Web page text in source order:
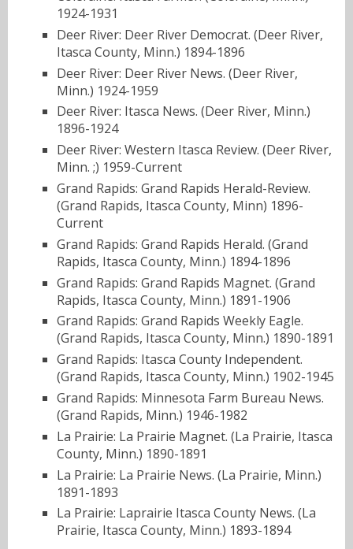
1924-1931
Deer River: Deer River Democrat. (Deer River,
Itasca County, Minn.) 1894-1896
Deer River: Deer River News. (Deer River,
Minn.) 1924-1959
Deer River: Itasca News. (Deer River, Minn.)
1896-1924
Deer River: Western Itasca Review. (Deer River,
Minn. ;) 1959-Current
Grand Rapids: Grand Rapids Herald-Review.
(Grand Rapids, Itasca County, Minn) 1896-
Current
Grand Rapids: Grand Rapids Herald. (Grand
Rapids, Itasca County, Minn.) 1894-1896
Grand Rapids: Grand Rapids Magnet. (Grand
Rapids, Itasca County, Minn.) 1891-1906
Grand Rapids: Grand Rapids Weekly Eagle.
(Grand Rapids, Itasca County, Minn.) 1890-1891
Grand Rapids: Itasca County Independent.
(Grand Rapids, Itasca County, Minn.) 1902-1945
Grand Rapids: Minnesota Farm Bureau News.
(Grand Rapids, Minn.) 1946-1982
La Prairie: La Prairie Magnet. (La Prairie, Itasca
County, Minn.) 1890-1891
La Prairie: La Prairie News. (La Prairie, Minn.)
1891-1893
La Prairie: Laprairie Itasca County News. (La
Prairie, Itasca County, Minn.) 1893-1894